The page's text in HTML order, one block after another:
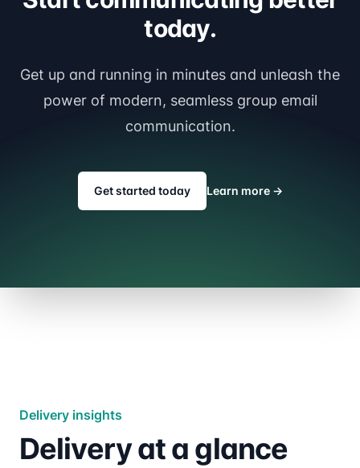
today.
Get up and running in minutes and unleash the
power of modern, seamless group email
communication.
Get started today Learn more →
Delivery insights
Delivery at a glance